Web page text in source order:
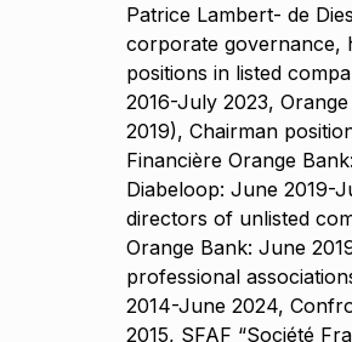
Patrice Lambert- de
corporate governance,
positions in listed
2016-July 2023,
2019), Chairman
Financière Orange
Diabeloop: June 2019-
directors of unlisted
Orange Bank: June
professional
2014-June 2024,
2015, SFAF “Société